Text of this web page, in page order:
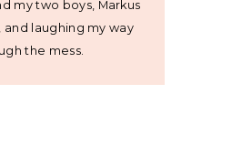
my two boys, Markus
and laughing my way
the mess.